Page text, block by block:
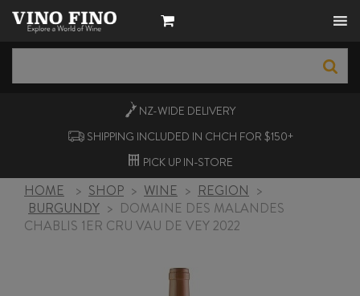
NZ-WIDE DELIVERY
SHIPPING INCLUDED IN CHCH FOR $150+
PICK UP IN-STORE
HOME > SHOP > WINE > REGION >
BURGUNDY > DOMAINE DES MALANDES
CHABLIS 1ER CRU VAU DE VEY 2022